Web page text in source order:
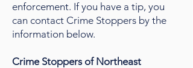
enforcement. If you have a tip, you
can contact Crime Stoppers by the
information below.
Crime Stoppers of Northeast